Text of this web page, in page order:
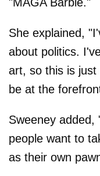
She explained,
about politics.
art, so this is
be at the
Sweeney added,
people want to
as their own